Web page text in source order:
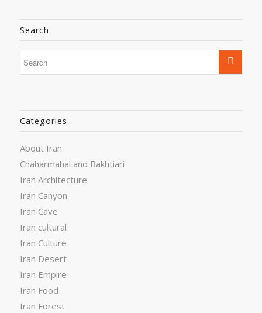
Search
Categories
About Iran
Chaharmahal and Bakhtiari
Iran Architecture
Iran Canyon
Iran Cave
Iran cultural
Iran Culture
Iran Desert
Iran Empire
Iran Food
Iran Forest